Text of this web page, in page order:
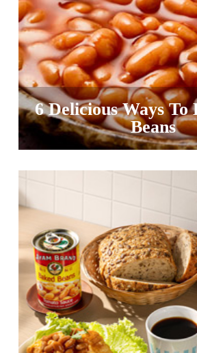
6 Delicious Ways To
Beans